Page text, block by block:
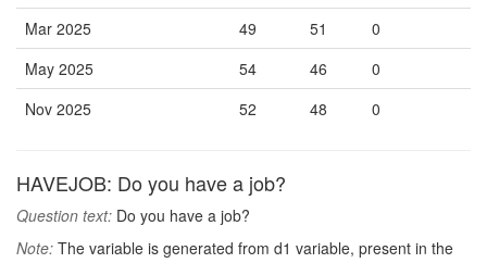
Mar 2025
49 51
0
May 2025
54 46
0
Nov 2025
52 48 0
HAVEJOB: Do you have a job?
Question text: Do you have a job?
Note: The variable is generated from d1 variable, present in the